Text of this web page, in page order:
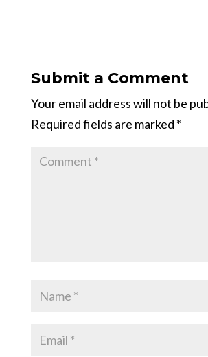
Submit a Comment
Your email address will not be
Required fields are marked *